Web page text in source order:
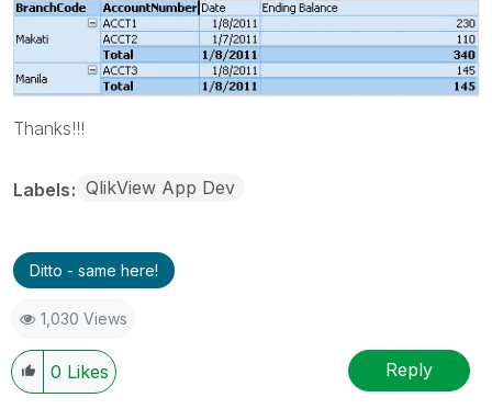
Thanks!!!
Labels QlikView App Dev
Ditto - same here!
1,030 Views
0 Likes Reply